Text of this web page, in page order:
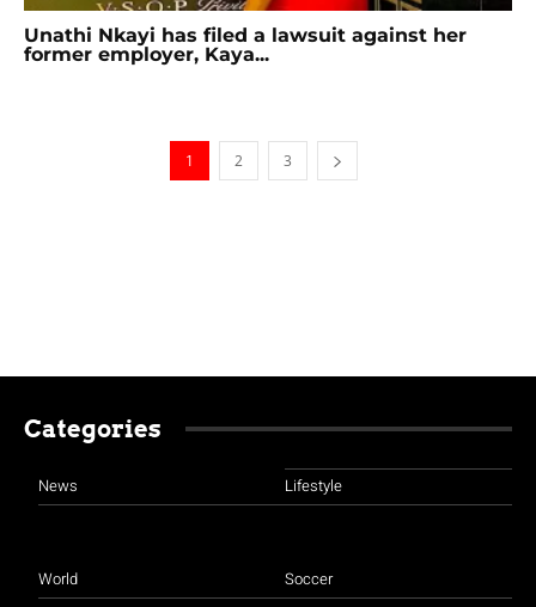
Unathi Nkayi has filed a lawsuit against her
former employer, Kaya...
1 2 3
Categories
News
World
Lifestyle
Soccer